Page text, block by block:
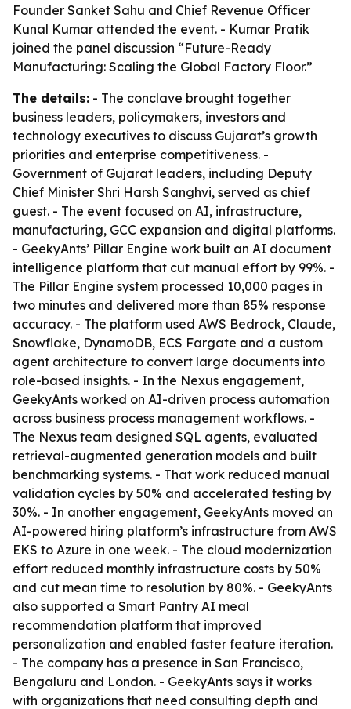
Founder Sanket Sahu and Chief Revenue Officer
Kunal Kumar attended the event. - Kumar Pratik
joined the panel discussion “Future-Ready
Manufacturing: Scaling the Global Factory Floor.”
The details: - The conclave brought together
business leaders, policymakers, investors and
technology executives to discuss Gujarat’s growth
priorities and enterprise competitiveness. -
Government of Gujarat leaders, including Deputy
Chief Minister Shri Harsh Sanghvi, served as chief
guest. - The event focused on AI, infrastructure,
manufacturing, GCC expansion and digital platforms.
- GeekyAnts’ Pillar Engine work built an AI document
intelligence platform that cut manual effort by 99%. -
The Pillar Engine system processed 10,000 pages in
two minutes and delivered more than 85% response
accuracy. - The platform used AWS Bedrock, Claude,
Snowflake, DynamoDB, ECS Fargate and a custom
agent architecture to convert large documents into
role-based insights. - In the Nexus engagement,
GeekyAnts worked on AI-driven process automation
across business process management workflows. -
The Nexus team designed SQL agents, evaluated
retrieval-augmented generation models and built
benchmarking systems. - That work reduced manual
validation cycles by 50% and accelerated testing by
30%. - In another engagement, GeekyAnts moved an
AI-powered hiring platform’s infrastructure from AWS
EKS to Azure in one week. - The cloud modernization
effort reduced monthly infrastructure costs by 50%
and cut mean time to resolution by 80%. - GeekyAnts
also supported a Smart Pantry AI meal
recommendation platform that improved
personalization and enabled faster feature iteration.
- The company has a presence in San Francisco,
Bengaluru and London. - GeekyAnts says it works
with organizations that need consulting depth and